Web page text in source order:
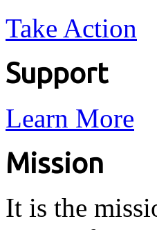
Take Action
Support
Learn More
Mission
It is the